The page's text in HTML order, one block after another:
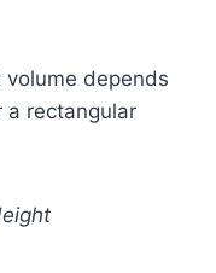
depends
a rectangular